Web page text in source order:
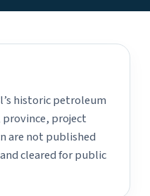
historic petroleum
project
are not published
cleared for public